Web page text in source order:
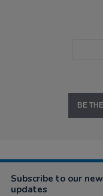
BE
Subscribe to our
updates